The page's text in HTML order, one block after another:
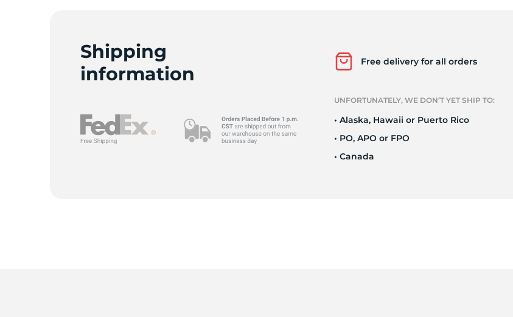
Shipping
information
Free delivery for all orders
UNFORTUNATELY, WE DON’T YET SHIP TO:
• Alaska, Hawaii or Puerto Rico
• PO, APO or FPO
• Canada